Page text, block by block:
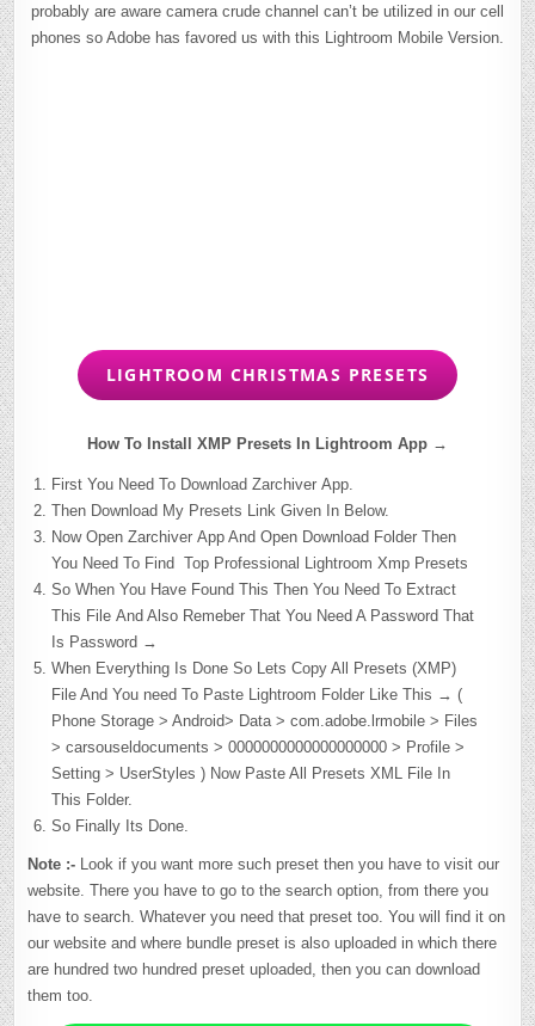
probably are aware camera crude channel can’t be utilized in our cell
phones so Adobe has favored us with this Lightroom Mobile Version.
LIGHTROOM CHRISTMAS PRESETS
How To Install XMP Presets In Lightroom App →
First You Need To Download Zarchiver App.
Then Download My Presets Link Given In Below.
Now Open Zarchiver App And Open Download Folder Then
You Need To Find Top Professional Lightroom Xmp Presets
So When You Have Found This Then You Need To Extract
This File And Also Remeber That You Need A Password That
Is Password →
When Everything Is Done So Lets Copy All Presets (XMP)
File And You need To Paste Lightroom Folder Like This → (
Phone Storage > Android> Data > com.adobe.lrmobile > Files
> carsouseldocuments > 0000000000000000000 > Profile >
Setting > UserStyles ) Now Paste All Presets XML File In
This Folder.
So Finally Its Done.
Note :- Look if you want more such preset then you have to visit our
website. There you have to go to the search option, from there you
have to search. Whatever you need that preset too. You will find it on
our website and where bundle preset is also uploaded in which there
are hundred two hundred preset uploaded, then you can download
them too.